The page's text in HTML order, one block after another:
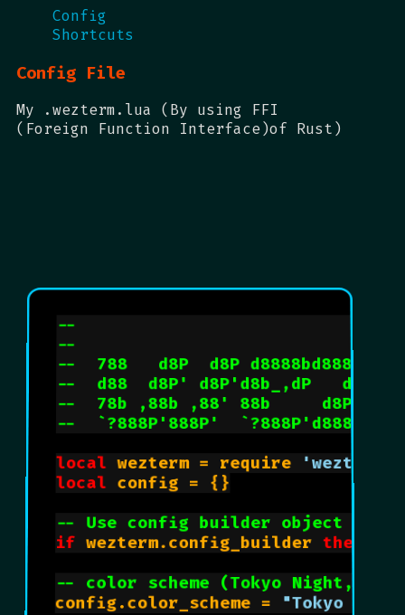
Config
Shortcuts
Config File
My .wezterm.lua (By using FFI
(Foreign Function Interface)of Rust)
--
--
--  788   d8P  d8P d8888bd88888P
--  d88  d8P' d8P'd8b_,dP   d8P'
--  78b ,88b ,88' 88b     d8P'
--  `?888P'888P'
local wezterm = require 'wezterm'
local config = {}
-- Use config builder object if
if wezterm.config_builder then
-- color scheme (Tokyo Night,
config.color_scheme = "Tokyo